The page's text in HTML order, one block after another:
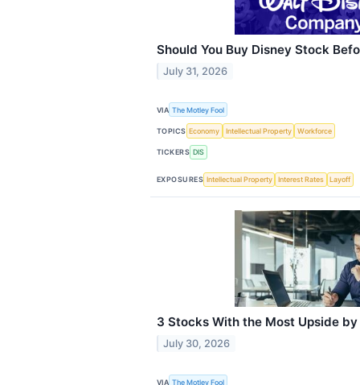
Should You Buy Disney Stock
July 31, 2026
VIA The Motley Fool
TOPICS Economy Intellectual Property Workforce
TICKERS DIS
EXPOSURES Intellectual Property Interest Rates Layoff
3 Stocks With the Most Upside
July 30, 2026
VIA The Motley Fool